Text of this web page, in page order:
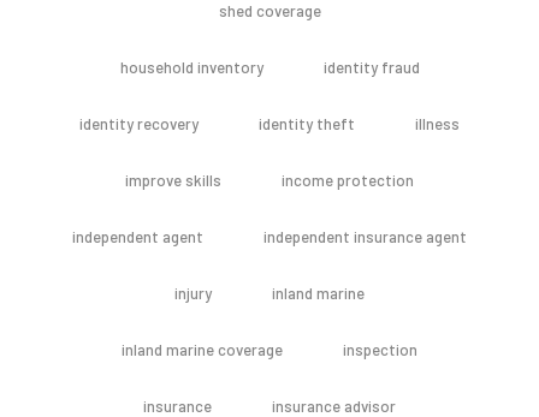
shed coverage
household inventory identity fraud
identity recovery identity theft illness
improve skills income protection
independent agent independent insurance agent
injury inland marine
inland marine coverage inspection
insurance insurance advisor